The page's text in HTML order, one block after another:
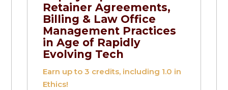
Retainer Agreements,
Billing & Law Office
Management Practices
in Age of Rapidly
Evolving Tech
Earn up to3 credits, including 1.0 in
Ethics!